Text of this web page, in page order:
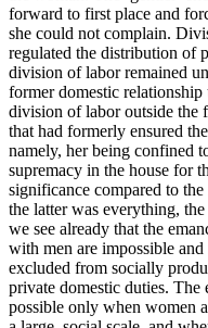
forward to first place and
she could not complain.
regulated the distribution of
division of labor remained
former domestic
division of labor outside the
that had formerly ensured
namely, her being confined
supremacy in the house for
significance compared to
the latter was everything,
we see already that the
with men are impossible
excluded from socially
private domestic duties. The
possible only when women